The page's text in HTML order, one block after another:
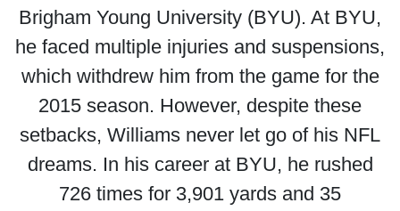
Brigham Young University (BYU). At BYU,
he faced multiple injuries and suspensions,
which withdrew him from the game for the
2015 season. However, despite these
setbacks, Williams never let go of his NFL
dreams. In his career at BYU, he rushed
726 times for 3,901 yards and 35